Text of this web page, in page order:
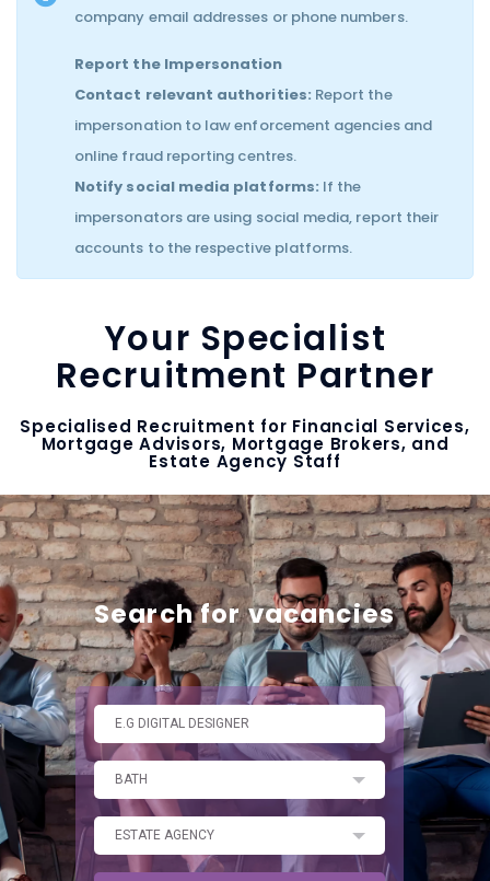
company email addresses or phone numbers.
Report the Impersonation
Contact relevant authorities: Report the
impersonation to law enforcement agencies and
online fraud reporting centres.
Notify social media platforms: If the
impersonators are using social media, report their
accounts to the respective platforms.
Your Specialist
Recruitment Partner
Specialised Recruitment for Financial Services,
Mortgage Advisors, Mortgage Brokers, and
Estate Agency Staff